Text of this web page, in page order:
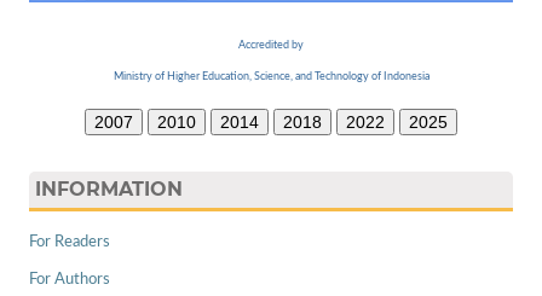
Accredited by
Ministry of Higher Education, Science, and Technology of Indonesia
2007 2010 2014 2018 2022 2025
INFORMATION
For Readers
For Authors